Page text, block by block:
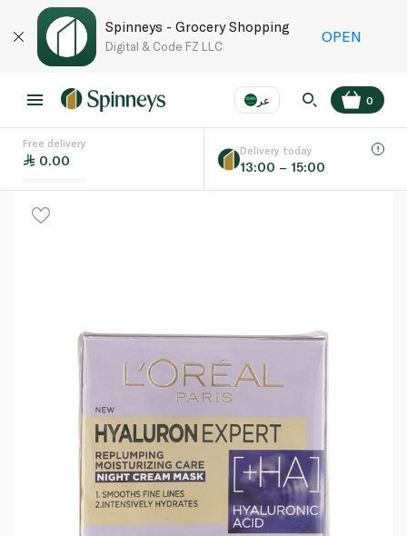
Spinneys - Grocery Shopping
Digital & Code FZ LLC
OPEN
عر
Language EN
0
Free delivery
0.00
Delivery today
13:00 – 15:00